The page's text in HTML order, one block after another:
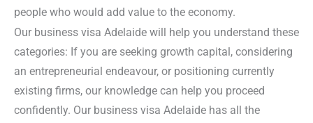
people who would add value to the economy.
Our business visa Adelaide will help you understand these
categories: If you are seeking growth capital, considering
an entrepreneurial endeavour, or positioning currently
existing firms, our knowledge can help you proceed
confidently. Our business visa Adelaide has all the